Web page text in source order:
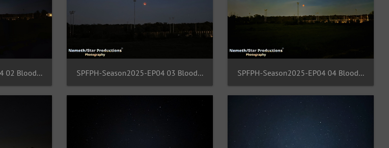
SPFPH-Season2025-EP04 02 BloodMoon-FFM SPFPH-Season2025-EP04 03 BloodMoon-FFM SPFPH-Season2025-EP04 04 BloodMoon-FFM